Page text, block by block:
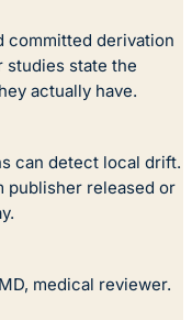
committed derivation
studies state the
actually have.
can detect local drift.
publisher released or
medical reviewer.